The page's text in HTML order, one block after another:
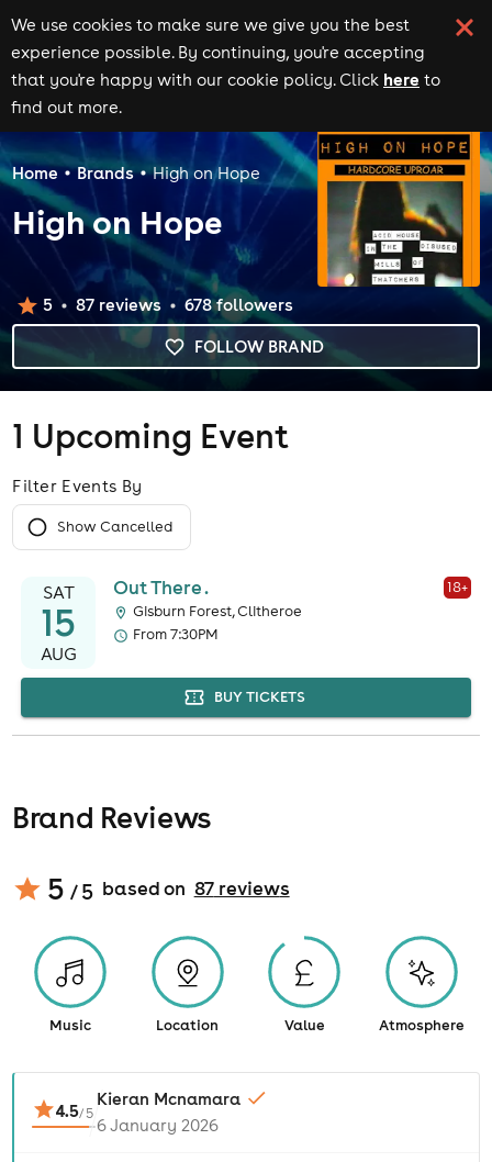
We use cookies to make sure we give you the best
experience possible. By continuing, you're accepting
that you're happy with our cookie policy. Click here to
find out more.
Home Brands High on Hope
High on Hope
FOLLOW BRAND
5 87reviews 678followers
1 Upcoming Event
Filter Events By
Show Cancelled
SAT
15
AUG
Out There . 18+
Gisburn Forest, Clitheroe
From 7:30PM
BUY TICKETS
Brand Reviews
5 / 5 based on 87reviews
Music Location Value Atmosphere
4.5/ 5
Kieran Mcnamara
6 January 2026